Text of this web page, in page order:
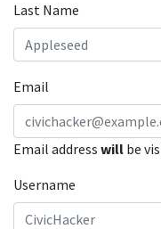
Last Name
Email
Email address will be
Username